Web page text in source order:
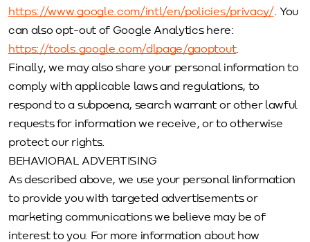
https://www.google.com/intl/en/policies/privacy/. You
can also opt-out of Google Analytics here:
https://tools.google.com/dlpage/gaoptout.
Finally, we may also share your personal information to
comply with applicable laws and regulations, to
respond to a subpoena, search warrant or other lawful
requests for information we receive, or to otherwise
protect our rights.
BEHAVIORAL ADVERTISING
As described above, we use your personal Iinformation
to provide you with targeted advertisements or
marketing communications we believe may be of
interest to you. For more information about how